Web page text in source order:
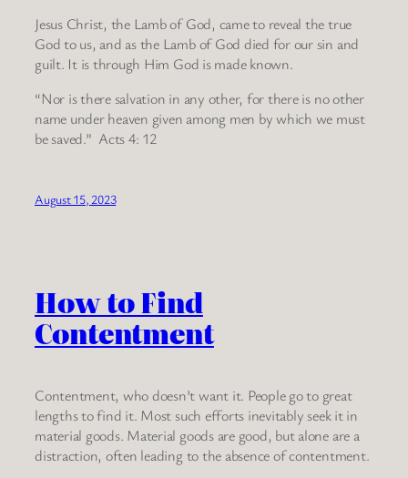
Jesus Christ, the Lamb of God, came to reveal the true
God to us, and as the Lamb of God died for our sin and
guilt. It is through Him God is made known.
“Nor is there salvation in any other, for there is no other
name under heaven given among men by which we must
be saved.” Acts 4: 12
August 15, 2023
How to Find
Contentment
Contentment, who doesn’t want it. People go to great
lengths to find it. Most such efforts inevitably seek it in
material goods. Material goods are good, but alone are a
distraction, often leading to the absence of contentment.